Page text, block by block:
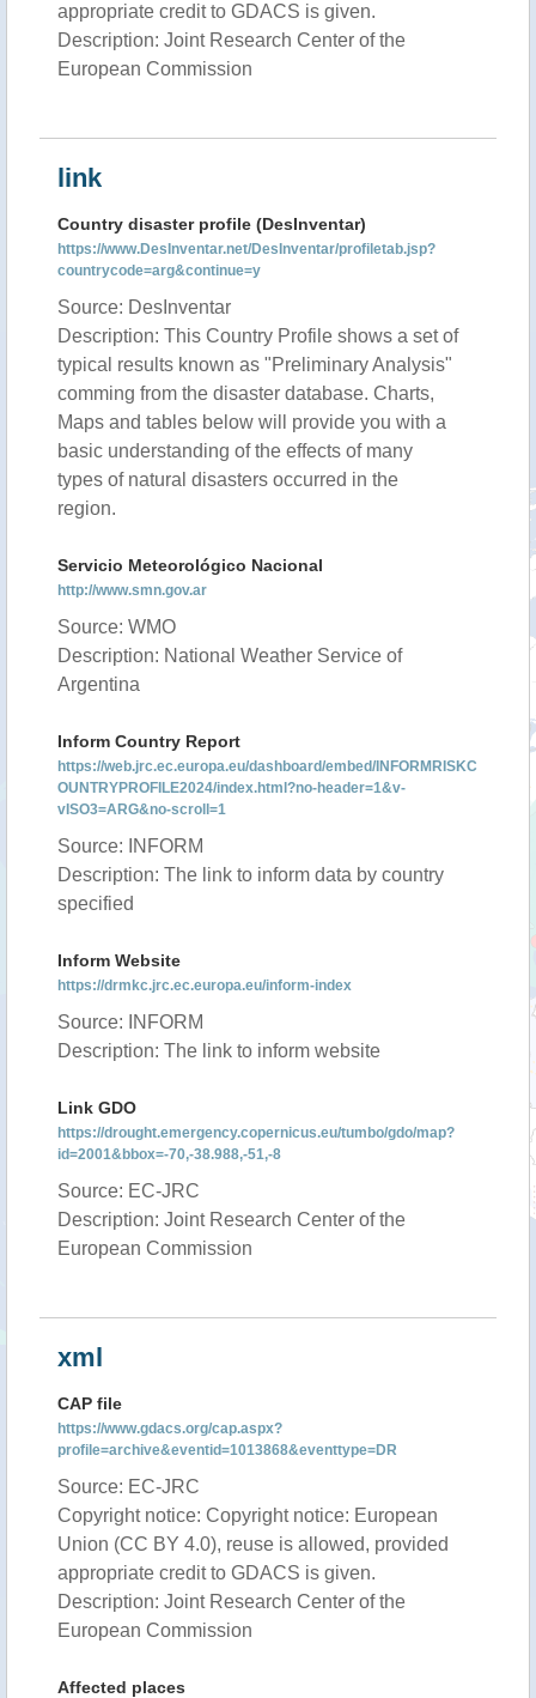
appropriate credit to GDACS is given.
Description: Joint Research Center of the
European Commission
link
Country disaster profile (DesInventar)
https://www.DesInventar.net/DesInventar/profiletab.jsp?
countrycode=arg&continue=y
Source: DesInventar
Description: This Country Profile shows a set of
typical results known as "Preliminary Analysis"
comming from the disaster database. Charts,
Maps and tables below will provide you with a
basic understanding of the effects of many
types of natural disasters occurred in the
region.
Servicio Meteorológico Nacional
http://www.smn.gov.ar
Source: WMO
Description: National Weather Service of
Argentina
Inform Country Report
https://web.jrc.ec.europa.eu/dashboard/embed/INFORMRISKC
OUNTRYPROFILE2024/index.html?no-header=1&v-
vISO3=ARG&no-scroll=1
Source: INFORM
Description: The link to inform data by country
specified
Inform Website
https://drmkc.jrc.ec.europa.eu/inform-index
Source: INFORM
Description: The link to inform website
Link GDO
https://drought.emergency.copernicus.eu/tumbo/gdo/map?
id=2001&bbox=-70,-38.988,-51,-8
Source: EC-JRC
Description: Joint Research Center of the
European Commission
xml
CAP file
https://www.gdacs.org/cap.aspx?
profile=archive&eventid=1013868&eventtype=DR
Source: EC-JRC
Copyright notice: Copyright notice: European
Union (CC BY 4.0), reuse is allowed, provided
appropriate credit to GDACS is given.
Description: Joint Research Center of the
European Commission
Affected places